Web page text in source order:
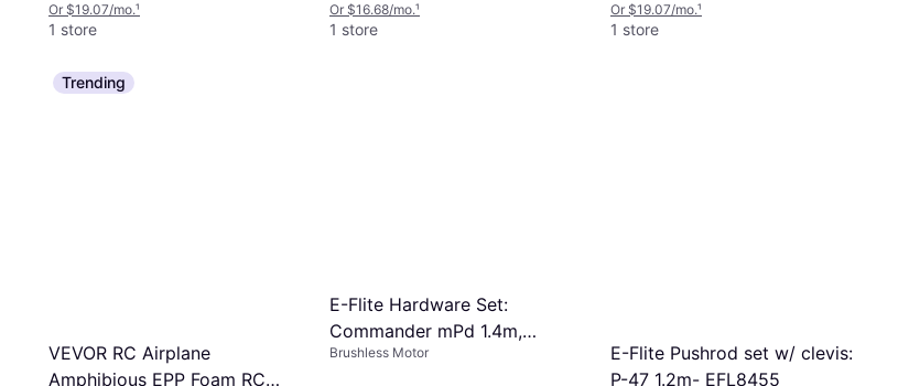
Or $19.07/mo.¹
1 store
Or $16.68/mo.¹
1 store
Or $19.07/mo.¹
1 store
Trending
VEVOR RC Airplane
Amphibious EPP Foam RC
E-Flite Hardware Set:
Commander mPd 1.4m,
EFL14831
Brushless Motor
E-Flite Pushrod set w/ clevis:
P-47 1.2m- EFL8455